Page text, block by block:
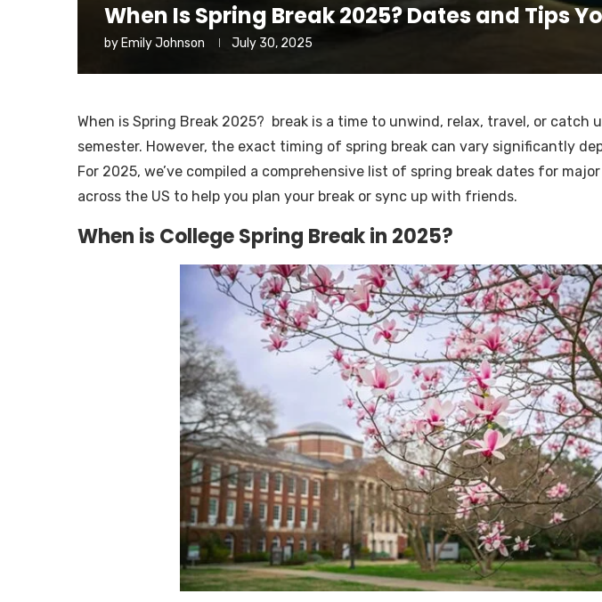
When Is Spring Break 2025? Dates and Tips
byEmily Johnson July 30, 2025
When is Spring Break 2025? break is a time to unwind, relax, travel, or catch
semester. However, the exact timing of spring break can vary significantly
For 2025, we’ve compiled a comprehensive list of spring break dates for
across the US to help you plan your break or sync up with friends.
When is College Spring Break in 2025?